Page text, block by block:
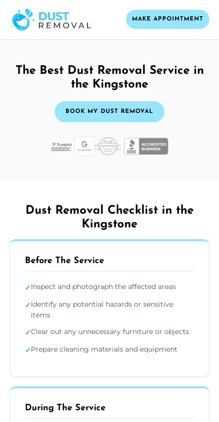
MAKE APPOINTMENT
The Best Dust Removal Service in
the Kingstone
BOOK MY DUST REMOVAL
Dust Removal Checklist in the
Kingstone
Before The Service
✓Inspect and photograph the affected areas
✓Identify any potential hazards or sensitive
items
✓Clear out any unnecessary furniture or objects
✓Prepare cleaning materials and equipment
During The Service